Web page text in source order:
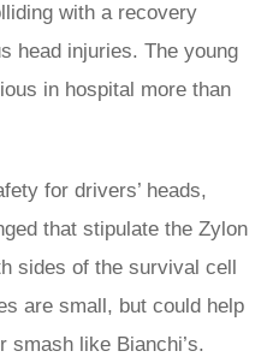
with a recovery
head injuries. The young
in hospital more than
for drivers’ heads,
that stipulate the Zylon
sides of the survival cell
are small, but could help
smash like Bianchi’s.